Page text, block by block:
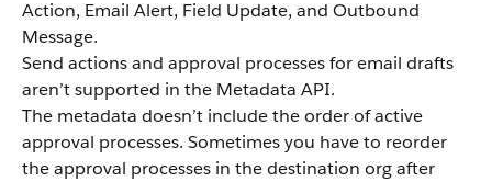
Action, Email Alert, Field Update, and Outbound
Message.
Send actions and approval processes for email drafts
aren’t supported in the Metadata API.
The metadata doesn’t include the order of active
approval processes. Sometimes you have to reorder
the approval processes in the destination org after